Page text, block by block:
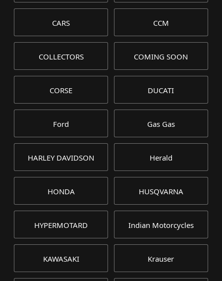
CARS CCM
COLLECTORS COMING SOON
CORSE DUCATI
Ford Gas Gas
HARLEY DAVIDSON Herald
HONDA HUSQVARNA
HYPERMOTARD Indian Motorcycles
KAWASAKI Krauser